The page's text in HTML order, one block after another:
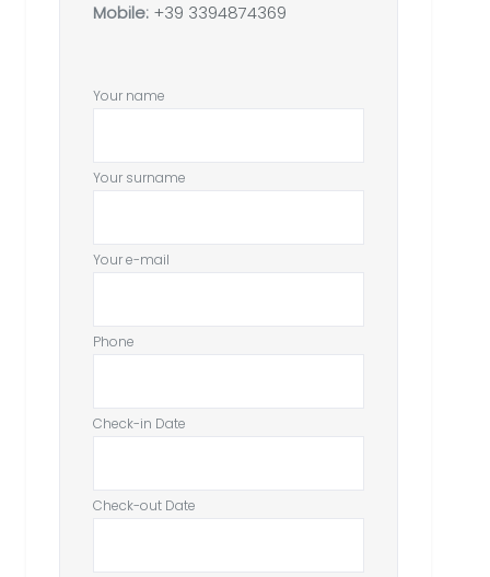
Mobile: +39 3394874369
Your name
Your surname
Your e-mail
Phone
Check-in Date
Check-out Date